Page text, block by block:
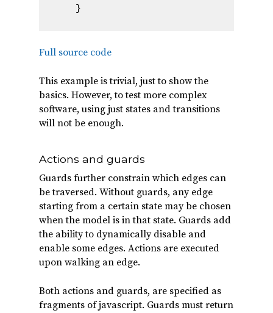
Full source code
This example is trivial, just to show the
basics. However, to test more complex
software, using just states and transitions
will not be enough.
Actions and guards
Guards further constrain which edges can
be traversed. Without guards, any edge
starting from a certain state may be chosen
when the model is in that state. Guards add
the ability to dynamically disable and
enable some edges. Actions are executed
upon walking an edge.
Both actions and guards, are specified as
fragments of javascript. Guards must return